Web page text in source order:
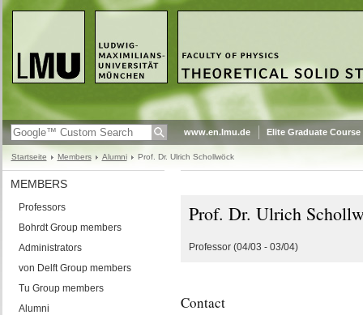
www.en.lmu.de Elite Graduate Course
Startseite Members Alumni Prof. Dr. Ulrich Schollwöck
MEMBERS
Professors
Bohrdt Group members
Administrators
von Delft Group members
Tu Group members
Alumni
Prof. Dr. Ulrich
Professor (04/03 - 03/04)
Contact